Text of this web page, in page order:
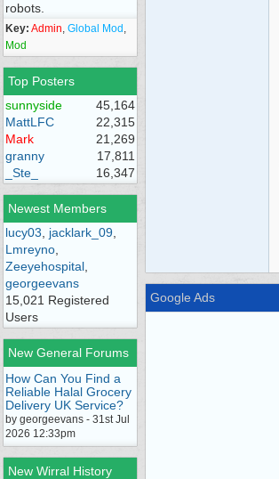
robots.
Key: Admin, Global Mod ,
Mod
Top Posters
sunnyside
45,164
MattLFC
22,315
Mark
21,269
granny
17,811
_Ste_
16,347
Newest Members
lucy03
jacklark_09
Lmreyno
Zeeyehospital
georgeevans
15,021 Registered
Users
New General Forums
How Can You Find a
Reliable Halal Grocery
Delivery UK Service?
by georgeevans - 31st Jul
2026 12:33pm
New Wirral History
Google Ads